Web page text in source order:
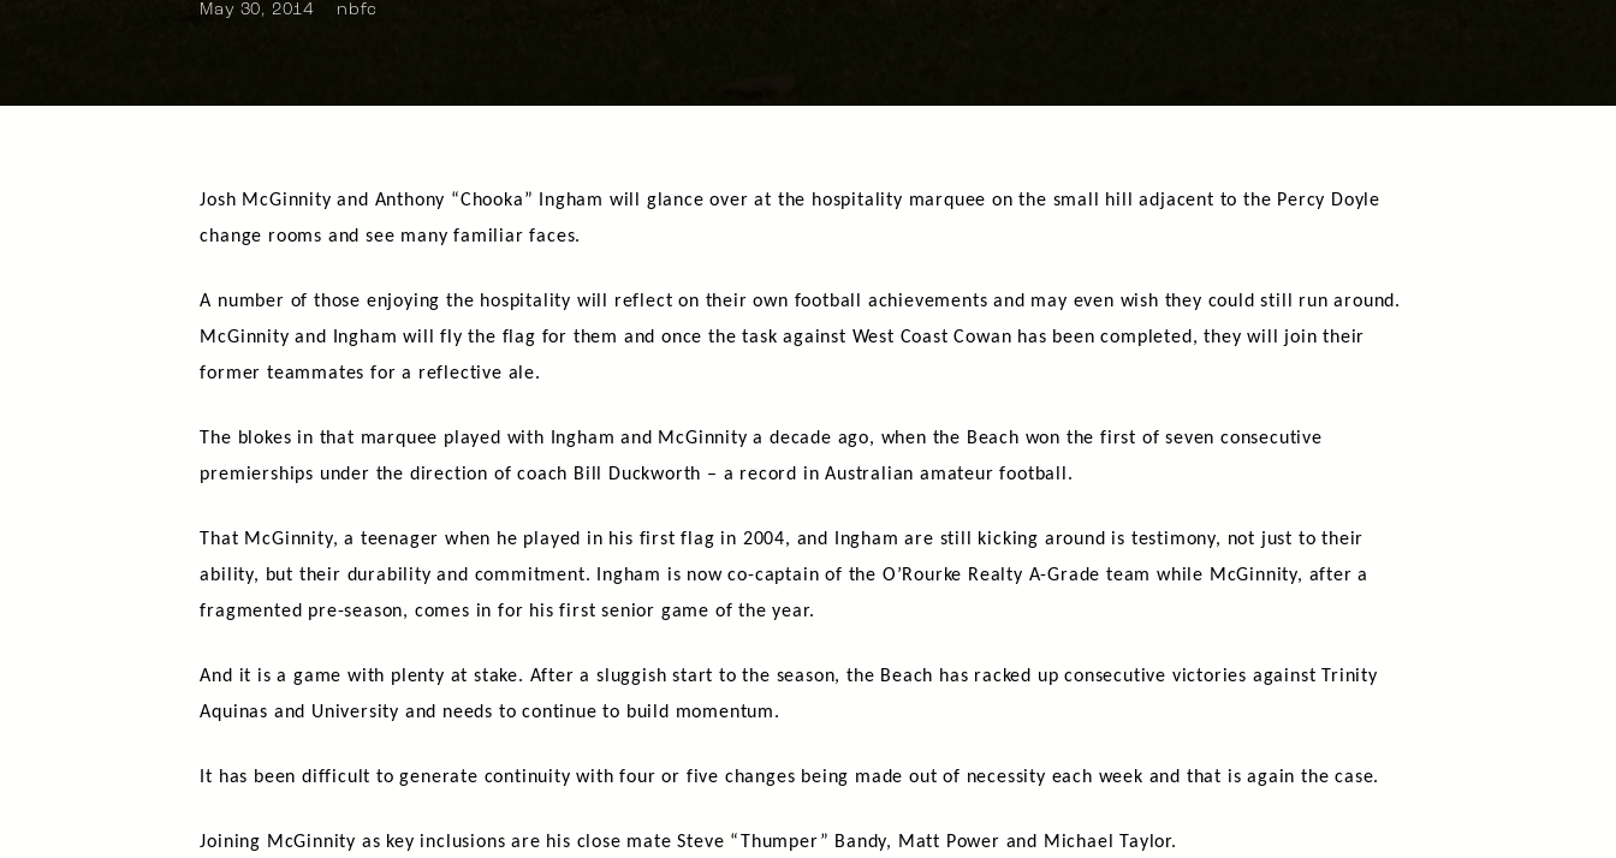
May 30, 2014 nbfc
Josh McGinnity and Anthony “Chooka” Ingham will glance over at the hospitality marquee on the small hill adjacent to the Percy Doyle
change rooms and see many familiar faces.
A number of those enjoying the hospitality will reflect on their own football achievements and may even wish they could still run around.
McGinnity and Ingham will fly the flag for them and once the task against West Coast Cowan has been completed, they will join their
former teammates for a reflective ale.
The blokes in that marquee played with Ingham and McGinnity a decade ago, when the Beach won the first of seven consecutive
premierships under the direction of coach Bill Duckworth – a record in Australian amateur football.
That McGinnity, a teenager when he played in his first flag in 2004, and Ingham are still kicking around is testimony, not just to their
ability, but their durability and commitment. Ingham is now co-captain of the O’Rourke Realty A-Grade team while McGinnity, after a
fragmented pre-season, comes in for his first senior game of the year.
And it is a game with plenty at stake. After a sluggish start to the season, the Beach has racked up consecutive victories against Trinity
Aquinas and University and needs to continue to build momentum.
It has been difficult to generate continuity with four or five changes being made out of necessity each week and that is again the case.
Joining McGinnity as key inclusions are his close mate Steve “Thumper” Bandy, Matt Power and Michael Taylor.